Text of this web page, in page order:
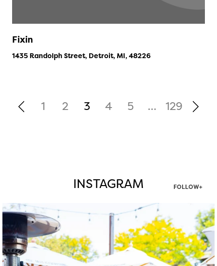
Fixin
1435 Randolph Street, Detroit, MI, 48226
1 2 3 4 5 … 129
INSTAGRAM FOLLOW+
twepi
Aug 7